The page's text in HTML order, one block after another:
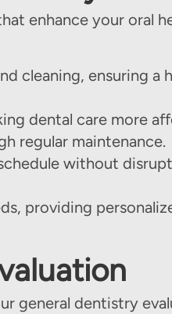
enhance your oral
cleaning, ensuring a
dental care more
regular maintenance.
without
providing
general dentistry